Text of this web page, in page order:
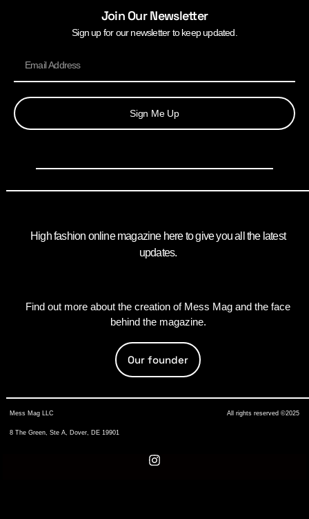
Join Our Newsletter
Sign up for our newsletter to keep updated.
Sign Me Up
High fashion online magazine here to give you all the latest
updates.
Find out more about the creation of Mess Mag and the face
behind the magazine.
Our founder
Mess Mag LLC
8 The Green, Ste A, Dover, DE 19901
All rights reserved ©2025